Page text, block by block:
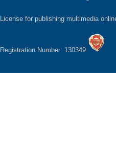
License for publishing multimedia
Registration Number: 130349